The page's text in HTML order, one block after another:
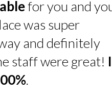
for you and
was super
and definitely
staff were great! I
.